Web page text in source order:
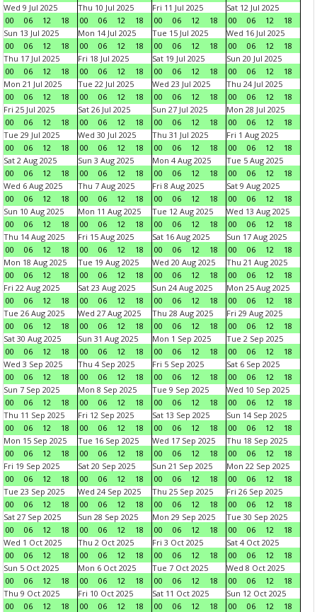
Wed 9 Jul 2025
00
06 12 18
Thu 10 Jul 2025
00
06 12 18
Fri 11 Jul 2025
00
06 12 18
Sat 12 Jul 2025
00
06 12
18
Sun 13 Jul 2025
00
06 12 18
Mon 14 Jul 2025
00
06 12 18
Tue 15 Jul 2025
00
06 12 18
Wed 16 Jul 2025
00
06 12
18
Thu 17 Jul 2025
00
06 12 18
Fri 18 Jul 2025
00
06 12 18
Sat 19 Jul 2025
00
06 12 18
Sun 20 Jul 2025
00
06 12
18
Mon 21 Jul 2025
00
06 12 18
Tue 22 Jul 2025
00
06 12 18
Wed 23 Jul 2025
00
06 12 18
Thu 24 Jul 2025
00
06 12
18
Fri 25 Jul 2025
00
06 12 18
Sat 26 Jul 2025
00
06 12 18
Sun 27 Jul 2025
00
06 12 18
Mon 28 Jul 2025
00
06 12
18
Tue 29 Jul 2025
00
06 12 18
Wed 30 Jul 2025
00
06 12 18
Thu 31 Jul 2025
00
06 12 18
Fri 1 Aug 2025
00
06 12
18
Sat 2 Aug 2025
00
06 12 18
Sun 3 Aug 2025
00
06 12 18
Mon 4 Aug 2025
00
06 12 18
Tue 5 Aug 2025
00
06 12
18
Wed 6 Aug 2025
00
06 12 18
Thu 7 Aug 2025
00
06 12 18
Fri 8 Aug 2025
00
06 12 18
Sat 9 Aug 2025
00
06 12
18
Sun 10 Aug 2025
00
06 12 18
Mon 11 Aug 2025
00
06 12 18
Tue 12 Aug 2025
00
06 12 18
Wed 13 Aug 2025
00
06 12
18
Thu 14 Aug 2025
00
06 12 18
Fri 15 Aug 2025
00
06 12 18
Sat 16 Aug 2025
00
06 12 18
Sun 17 Aug 2025
00
06 12
18
Mon 18 Aug 2025
00
06 12 18
Tue 19 Aug 2025
00
06 12 18
Wed 20 Aug 2025
00
06 12 18
Thu 21 Aug 2025
00
06 12
18
Fri 22 Aug 2025
00
06 12 18
Sat 23 Aug 2025
00
06 12 18
Sun 24 Aug 2025
00
06 12 18
Mon 25 Aug 2025
00
06 12
18
Tue 26 Aug 2025
00
06 12 18
Wed 27 Aug 2025
00
06 12 18
Thu 28 Aug 2025
00
06 12 18
Fri 29 Aug 2025
00
06 12
18
Sat 30 Aug 2025
00
06 12 18
Sun 31 Aug 2025
00
06 12 18
Mon 1 Sep 2025
00
06 12 18
Tue 2 Sep 2025
00
06 12
18
Wed 3 Sep 2025
00
06 12 18
Thu 4 Sep 2025
00
06 12 18
Fri 5 Sep 2025
00
06 12 18
Sat 6 Sep 2025
00
06 12
18
Sun 7 Sep 2025
00
06 12 18
Mon 8 Sep 2025
00
06 12 18
Tue 9 Sep 2025
00
06 12 18
Wed 10 Sep 2025
00
06 12
18
Thu 11 Sep 2025
00
06 12 18
Fri 12 Sep 2025
00
06 12 18
Sat 13 Sep 2025
00
06 12 18
Sun 14 Sep 2025
00
06 12
18
Mon 15 Sep 2025
00
06 12 18
Tue 16 Sep 2025
00
06 12 18
Wed 17 Sep 2025
00
06 12 18
Thu 18 Sep 2025
00
06 12
18
Fri 19 Sep 2025
00
06 12 18
Sat 20 Sep 2025
00
06 12 18
Sun 21 Sep 2025
00
06 12 18
Mon 22 Sep 2025
00
06 12
18
Tue 23 Sep 2025
00
06 12 18
Wed 24 Sep 2025
00
06 12 18
Thu 25 Sep 2025
00
06 12 18
Fri 26 Sep 2025
00
06 12
18
Sat 27 Sep 2025
00
06 12 18
Sun 28 Sep 2025
00
06 12 18
Mon 29 Sep 2025
00
06 12 18
Tue 30 Sep 2025
00
06 12
18
Wed 1 Oct 2025
00
06 12 18
Thu 2 Oct 2025
00
06 12 18
Fri 3 Oct 2025
00
06 12 18
Sat 4 Oct 2025
00
06 12
18
Sun 5 Oct 2025
00
06 12 18
Mon 6 Oct 2025
00
06 12 18
Tue 7 Oct 2025
00
06 12 18
Wed 8 Oct 2025
00
06 12
18
Thu 9 Oct 2025
00
06 12 18
Fri 10 Oct 2025
00
06 12 18
Sat 11 Oct 2025
00
06 12 18
Sun 12 Oct 2025
00
06 12
18